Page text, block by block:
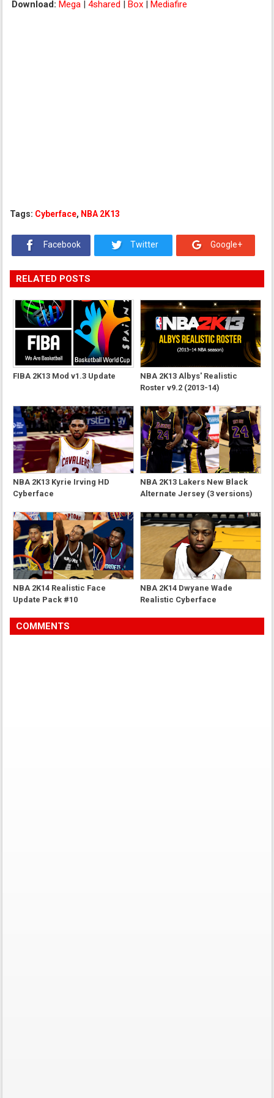
Download: Mega |4shared |Box |Mediafire
Tags: Cyberface, NBA 2K13
Facebook Twitter Google+
RELATED POSTS
FIBA 2K13 Mod v1.3 Update
NBA 2K13 Albys' Realistic
Roster v9.2 (2013-14)
NBA 2K13 Kyrie Irving HD
Cyberface
NBA 2K13 Lakers New Black
Alternate Jersey (3 versions)
NBA 2K14 Realistic Face
Update Pack #10
NBA 2K14 Dwyane Wade
Realistic Cyberface
COMMENTS